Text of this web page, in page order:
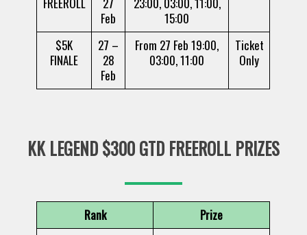
Feb
15:00
$5K
FINALE
27 –
28
Feb
From 27 Feb 19:00,
03:00, 11:00
Ticket
Only
KK LEGEND $300 GTD FREEROLL PRIZES
Rank
Prize